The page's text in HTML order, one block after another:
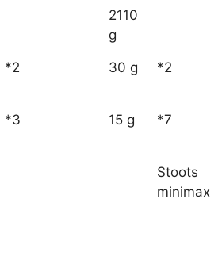
2110
g
*2 30 g *2
*3 15 g *7
Stoots
minimax